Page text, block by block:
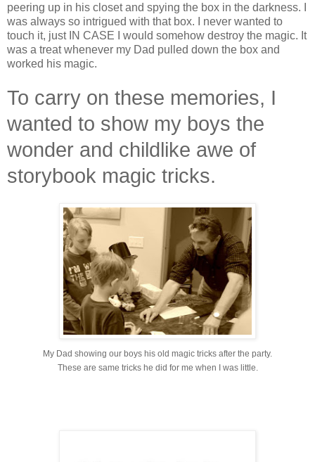
peering up in his closet and spying the box in the darkness. I
was always so intrigued with that box. I never wanted to
touch it, just IN CASE I would somehow destroy the magic. It
was a treat whenever my Dad pulled down the box and
worked his magic.
To carry on these memories, I
wanted to show my boys the
wonder and childlike awe of
storybook magic tricks.
My Dad showing our boys his old magic tricks after the party.
These are same tricks he did for me when I was little.